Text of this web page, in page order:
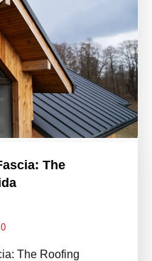
The
0
The Roofing